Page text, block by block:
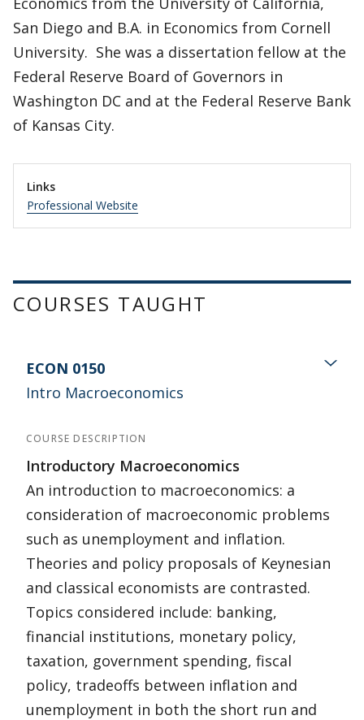
San Diego and B.A. in Economics from Cornell
University. She was a dissertation fellow at the
Federal Reserve Board of Governors in
Washington DC and at the Federal Reserve Bank
of Kansas City.
Links
Professional Website
COURSES TAUGHT
ECON 0150
Intro Macroeconomics
COURSE DESCRIPTION
Introductory Macroeconomics
An introduction to macroeconomics: a
consideration of macroeconomic problems
such as unemployment and inflation.
Theories and policy proposals of Keynesian
and classical economists are contrasted.
Topics considered include: banking,
financial institutions, monetary policy,
taxation, government spending, fiscal
policy, tradeoffs between inflation and
unemployment in both the short run and